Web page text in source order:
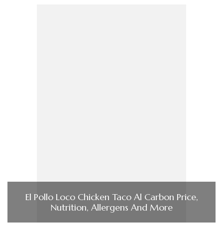
El Pollo Loco Chicken Taco Al Carbon Price,
Nutrition, Allergens And More